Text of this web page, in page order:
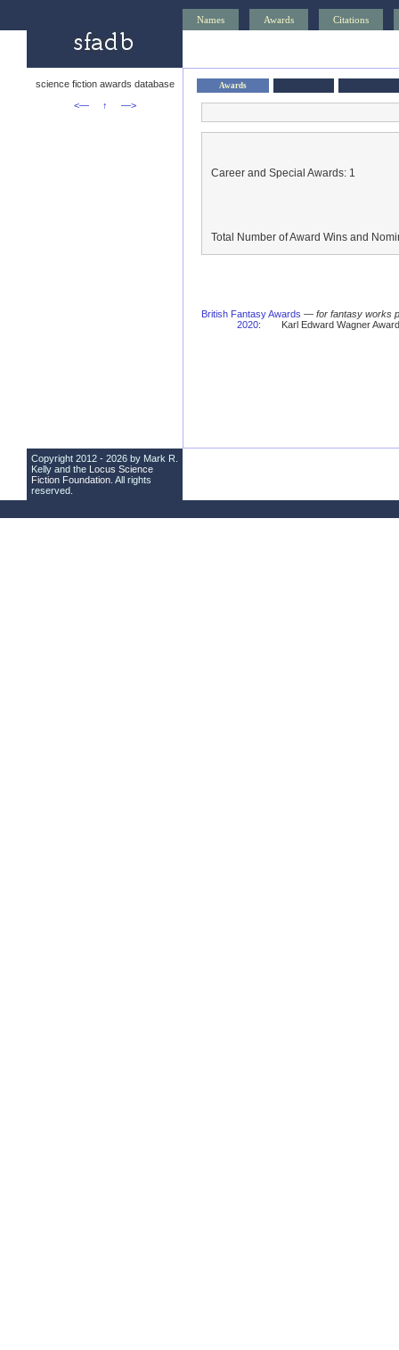
Names Awards Citations
science fiction awards database
<—
↑ —>
Awards
Career and Special Awards: 1
Total Number of Award Wins and
British Fantasy Awards — for fantasy works
2020: Karl Edward Wagner
Copyright 2012 - 2026 by Mark R.
Kelly and the Locus Science
Fiction Foundation . All rights
reserved.